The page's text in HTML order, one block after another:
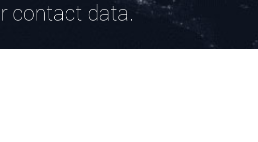
contact data.